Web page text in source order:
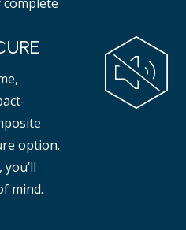
option.
mind.